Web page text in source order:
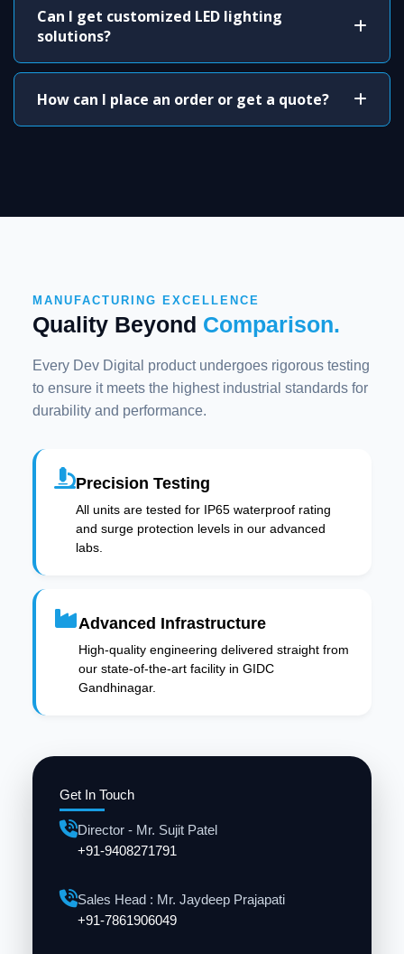
Can I get customized LED lighting
solutions?
How can I place an order or get a quote?
Get In Touch
Director - Mr. Sujit Patel
+91-9408271791
Sales Head : Mr. Jaydeep Prajapati
+91-7861906049
MANUFACTURING EXCELLENCE
Quality Beyond Comparison.
Every Dev Digital product undergoes rigorous testing
to ensure it meets the highest industrial standards for
durability and performance.
Precision Testing
All units are tested for IP65 waterproof rating
and surge protection levels in our advanced
labs.
Advanced Infrastructure
High-quality engineering delivered straight from
our state-of-the-art facility in GIDC
Gandhinagar.